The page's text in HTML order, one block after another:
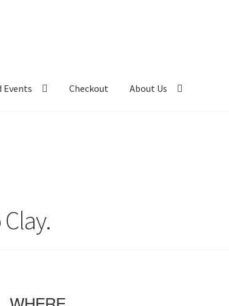
Events Checkout About Us